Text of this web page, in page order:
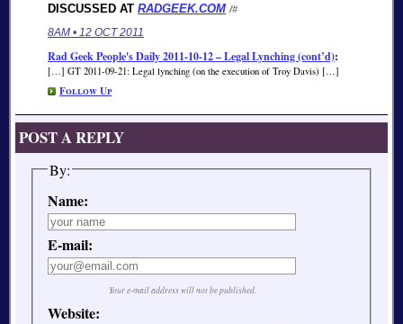
DISCUSSED AT RADGEEK.COM /#
8AM • 12 OCT 2011
Rad Geek People's Daily 2011-10-12 – Legal Lynching (cont’d):
[…] GT 2011-09-21: Legal lynching (on the execution of Troy Davis) […]
Follow Up
POST A REPLY
By:
Name:
E-mail:
Your e-mail address will not be published.
Website: